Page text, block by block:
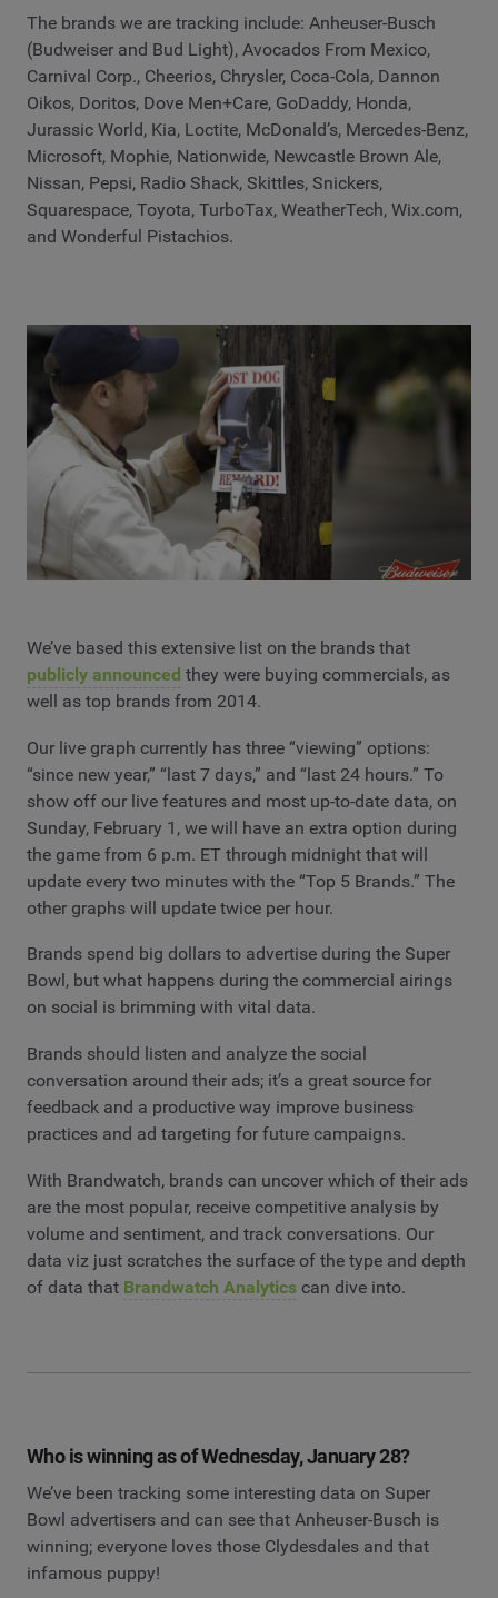
The brands we are tracking include: Anheuser-Busch
(Budweiser and Bud Light), Avocados From Mexico,
Carnival Corp., Cheerios, Chrysler, Coca-Cola, Dannon
Oikos, Doritos, Dove Men+Care, GoDaddy, Honda,
Jurassic World, Kia, Loctite, McDonald’s, Mercedes-Benz,
Microsoft, Mophie, Nationwide, Newcastle Brown Ale,
Nissan, Pepsi, Radio Shack, Skittles, Snickers,
Squarespace, Toyota, TurboTax, WeatherTech, Wix.com,
and Wonderful Pistachios.
We’ve based this extensive list on the brands that
publicly announced they were buying commercials, as
well as top brands from 2014.
Our live graph currently has three “viewing” options:
“since new year,” “last 7 days,” and “last 24 hours.” To
show off our live features and most up-to-date data, on
Sunday, February 1, we will have an extra option during
the game from 6 p.m. ET through midnight that will
update every two minutes with the “Top 5 Brands.” The
other graphs will update twice per hour.
Brands spend big dollars to advertise during the Super
Bowl, but what happens during the commercial airings
on social is brimming with vital data.
Brands should listen and analyze the social
conversation around their ads; it’s a great source for
feedback and a productive way improve business
practices and ad targeting for future campaigns.
With Brandwatch, brands can uncover which of their ads
are the most popular, receive competitive analysis by
volume and sentiment, and track conversations. Our
data viz just scratches the surface of the type and depth
of data that Brandwatch Analytics can dive into.
Who is winning as of Wednesday, January 28?
We’ve been tracking some interesting data on Super
Bowl advertisers and can see that Anheuser-Busch is
winning; everyone loves those Clydesdales and that
infamous puppy!